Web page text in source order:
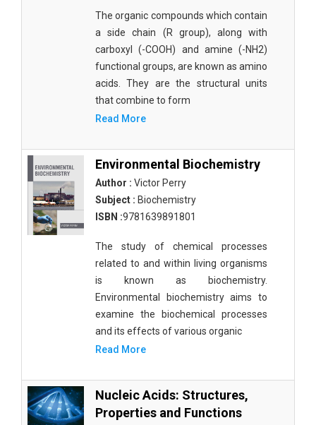
The organic compounds which contain
a side chain (R group), along with
carboxyl (-COOH) and amine (-NH2)
functional groups, are known as amino
acids. They are the structural units
that combine to form
Read More
Environmental Biochemistry
Author : Victor Perry
Subject : Biochemistry
ISBN :9781639891801
The study of chemical processes
related to and within living organisms
is known as biochemistry.
Environmental biochemistry aims to
examine the biochemical processes
and its effects of various organic
Read More
Nucleic Acids: Structures,
Properties and Functions